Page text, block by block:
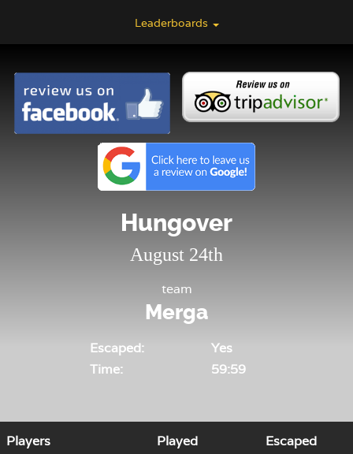
Leaderboards
Hungover
August 24th
team
Merga
Escaped:
Yes
Time:
59:59
Players Played Escaped